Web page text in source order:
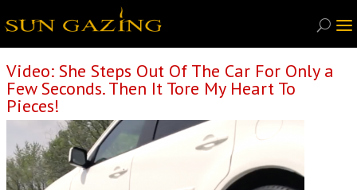
Video: She Steps Out Of The Car For Only a
Few Seconds. Then It Tore My Heart To
Pieces!